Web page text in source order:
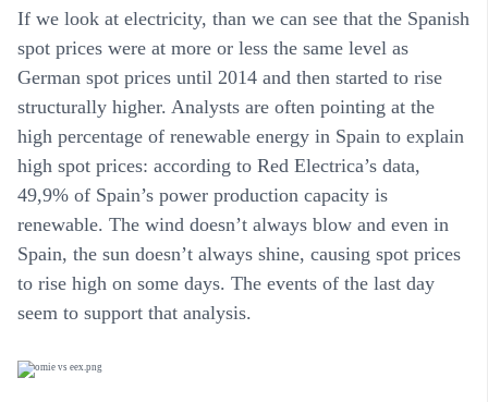
If we look at electricity, than we can see that the Spanish
spot prices were at more or less the same level as
German spot prices until 2014 and then started to rise
structurally higher. Analysts are often pointing at the
high percentage of renewable energy in Spain to explain
high spot prices: according to Red Electrica’s data,
49,9% of Spain’s power production capacity is
renewable. The wind doesn’t always blow and even in
Spain, the sun doesn’t always shine, causing spot prices
to rise high on some days. The events of the last day
seem to support that analysis.